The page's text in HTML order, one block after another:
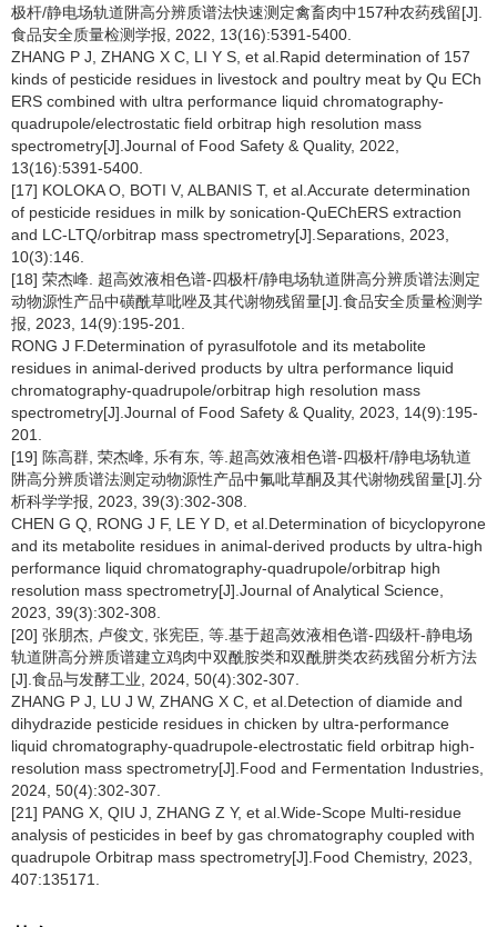
极杆/静电场轨道阱高分辨质谱法快速测定禽畜肉中157种农药残留[J].
食品安全质量检测学报, 2022, 13(16):5391-5400.
ZHANG P J, ZHANG X C, LI Y S, et al.Rapid determination of 157
kinds of pesticide residues in livestock and poultry meat by Qu ECh
ERS combined with ultra performance liquid chromatography-
quadrupole/electrostatic field orbitrap high resolution mass
spectrometry[J].Journal of Food Safety & Quality, 2022,
13(16):5391-5400.
[17] KOLOKA O, BOTI V, ALBANIS T, et al.Accurate determination
of pesticide residues in milk by sonication-QuEChERS extraction
and LC-LTQ/orbitrap mass spectrometry[J].Separations, 2023,
10(3):146.
[18] 荣杰峰. 超高效液相色谱-四极杆/静电场轨道阱高分辨质谱法测定
动物源性产品中磺酰草吡唑及其代谢物残留量[J].食品安全质量检测学
报, 2023, 14(9):195-201.
RONG J F.Determination of pyrasulfotole and its metabolite
residues in animal-derived products by ultra performance liquid
chromatography-quadrupole/orbitrap high resolution mass
spectrometry[J].Journal of Food Safety & Quality, 2023, 14(9):195-
201.
[19] 陈高群, 荣杰峰, 乐有东, 等.超高效液相色谱-四极杆/静电场轨道
阱高分辨质谱法测定动物源性产品中氟吡草酮及其代谢物残留量[J].分
析科学学报, 2023, 39(3):302-308.
CHEN G Q, RONG J F, LE Y D, et al.Determination of bicyclopyrone
and its metabolite residues in animal-derived products by ultra-high
performance liquid chromatography-quadrupole/orbitrap high
resolution mass spectrometry[J].Journal of Analytical Science,
2023, 39(3):302-308.
[20] 张朋杰, 卢俊文, 张宪臣, 等.基于超高效液相色谱-四级杆-静电场
轨道阱高分辨质谱建立鸡肉中双酰胺类和双酰肼类农药残留分析方法
[J].食品与发酵工业, 2024, 50(4):302-307.
ZHANG P J, LU J W, ZHANG X C, et al.Detection of diamide and
dihydrazide pesticide residues in chicken by ultra-performance
liquid chromatography-quadrupole-electrostatic field orbitrap high-
resolution mass spectrometry[J].Food and Fermentation Industries,
2024, 50(4):302-307.
[21] PANG X, QIU J, ZHANG Z Y, et al.Wide-Scope Multi-residue
analysis of pesticides in beef by gas chromatography coupled with
quadrupole Orbitrap mass spectrometry[J].Food Chemistry, 2023,
407:135171.